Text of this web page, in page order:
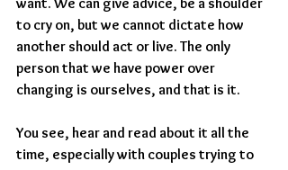
want. We can give advice, be a shoulder
to cry on, but we cannot dictate how
another should act or live. The only
person that we have power over
changing is ourselves, and that is it.
You see, hear and read about it all the
time, especially with couples trying to